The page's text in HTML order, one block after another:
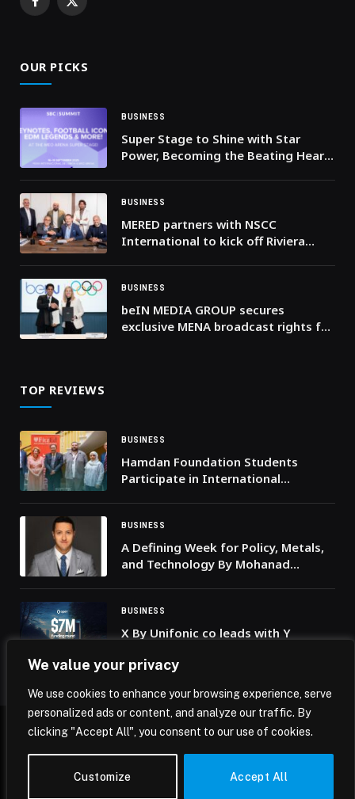
We value your privacy
We use cookies to enhance your browsing experience, serve
personalized ads or content, and analyze our traffic. By
clicking "Accept All", you consent to our use of cookies.
Customize Accept All
Facebook
X
OUR PICKS
BUSINESS
Super Stage to Shine with Star
Power, Becoming the Beating Heart
BUSINESS
MERED partners with NSCC
International to kick off Riviera
BUSINESS
beIN MEDIA GROUP secures
exclusive MENA broadcast rights for
TOP REVIEWS
BUSINESS
Hamdan Foundation Students
Participate in International
BUSINESS
A Defining Week for Policy, Metals,
and Technology By Mohanad
BUSINESS
X By Unifonic co leads with Y
round for Open CX
Home Privacy Policy Terms & Conditions